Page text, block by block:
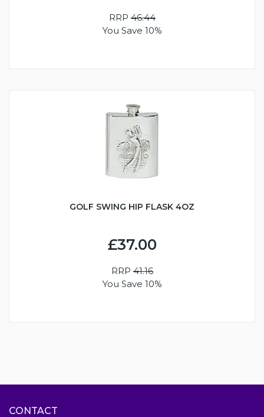
RRP46.44
You Save 10%
GOLF SWING HIP FLASK 4OZ
£37.00
RRP41.16
You Save 10%
CONTACT